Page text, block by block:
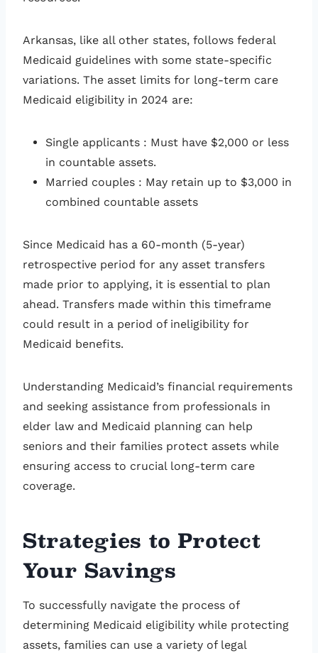
Arkansas, like all other states, follows federal
Medicaid guidelines with some state-specific
variations. The asset limits for long-term care
Medicaid eligibility in 2024 are:
Single applicants : Must have $2,000 or less
in countable assets.
Married couples : May retain up to $3,000 in
combined countable assets
Since Medicaid has a 60-month (5-year)
retrospective period for any asset transfers
made prior to applying, it is essential to plan
ahead. Transfers made within this timeframe
could result in a period of ineligibility for
Medicaid benefits.
Understanding Medicaid’s financial requirements
and seeking assistance from professionals in
elder law and Medicaid planning can help
seniors and their families protect assets while
ensuring access to crucial long-term care
coverage.
Strategies to Protect
Your Savings
To successfully navigate the process of
determining Medicaid eligibility while protecting
assets, families can use a variety of legal